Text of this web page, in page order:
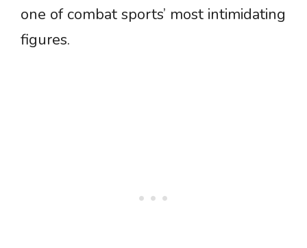
one of combat sports’ most intimidating
figures.